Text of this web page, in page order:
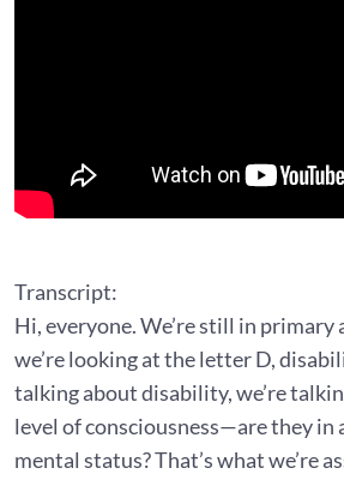
Transcript:
Hi, everyone. We’re still in primary
we’re looking at the letter D,
talking about disability, we’re
level of consciousness—are they in
mental status? That’s what we’re